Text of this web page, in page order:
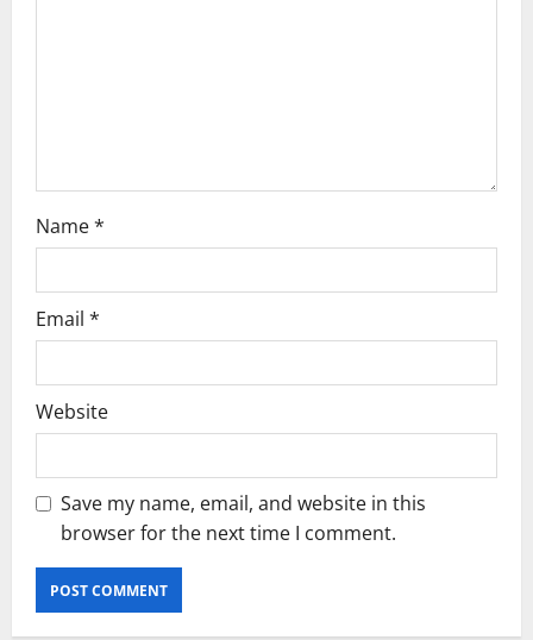
Name*
Email *
Website
Save my name, email, and website in this
browser for the next time I comment.